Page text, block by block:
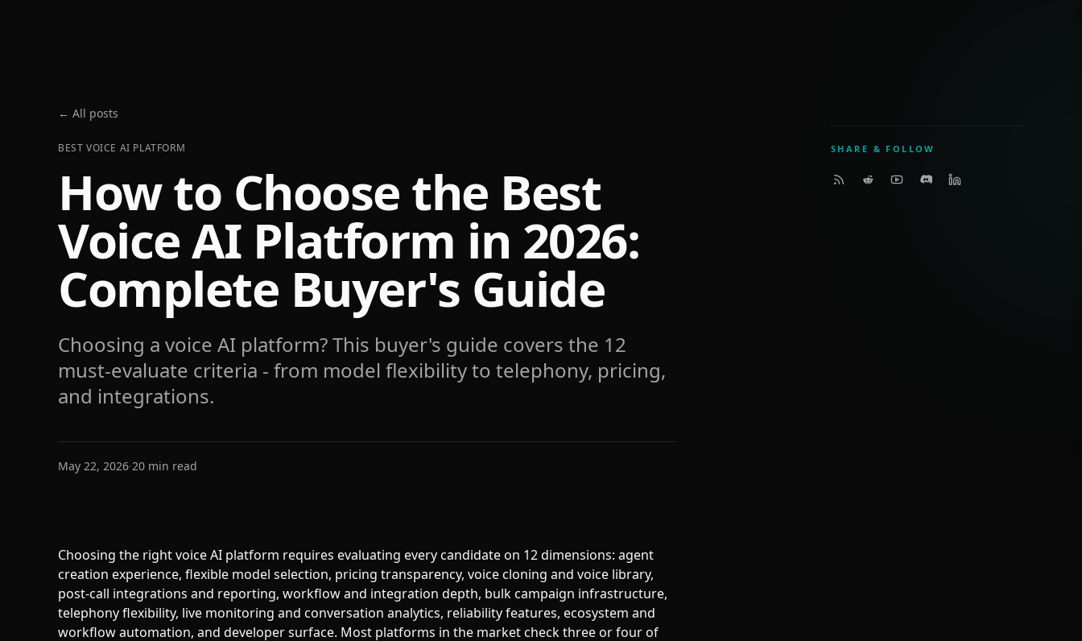
← All posts
BEST VOICE AI PLATFORM
How to Choose the Best
Voice AI Platform in 2026:
Complete Buyer's Guide
Choosing a voice AI platform? This buyer's guide covers the 12
must-evaluate criteria - from model flexibility to telephony, pricing,
and integrations.
May 22, 2026·20 min read
Choosing the right voice AI platform requires evaluating every candidate on 12 dimensions: agent
creation experience, flexible model selection, pricing transparency, voice cloning and voice library,
post-call integrations and reporting, workflow and integration depth, bulk campaign infrastructure,
telephony flexibility, live monitoring and conversation analytics, reliability features, ecosystem and
workflow automation, and developer surface. Most platforms in the market check three or four of
SHARE & FOLLOW